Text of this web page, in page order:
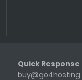
Quick Response